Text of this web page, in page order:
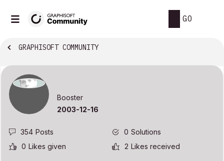
GO
GRAPHISOFT COMMUNITY
Booster
‎2003-12-16
354 Posts 0 Solutions
0 Likes given 2 Likes received